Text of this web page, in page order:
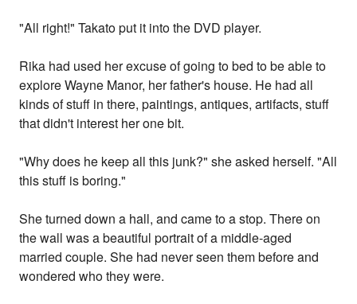
"All right!" Takato put it into the DVD player.
Rika had used her excuse of going to bed to be able to
explore Wayne Manor, her father's house. He had all
kinds of stuff in there, paintings, antiques, artifacts, stuff
that didn't interest her one bit.
"Why does he keep all this junk?" she asked herself. "All
this stuff is boring."
She turned down a hall, and came to a stop. There on
the wall was a beautiful portrait of a middle-aged
married couple. She had never seen them before and
wondered who they were.